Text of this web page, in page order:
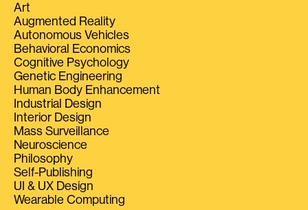
Art
Augmented Reality
Autonomous Vehicles
Behavioral Economics
Cognitive Psychology
Genetic Engineering
Human Body Enhancement
Industrial Design
Interior Design
Mass Surveillance
Neuroscience
Philosophy
Self-Publishing
UI & UX Design
Wearable Computing